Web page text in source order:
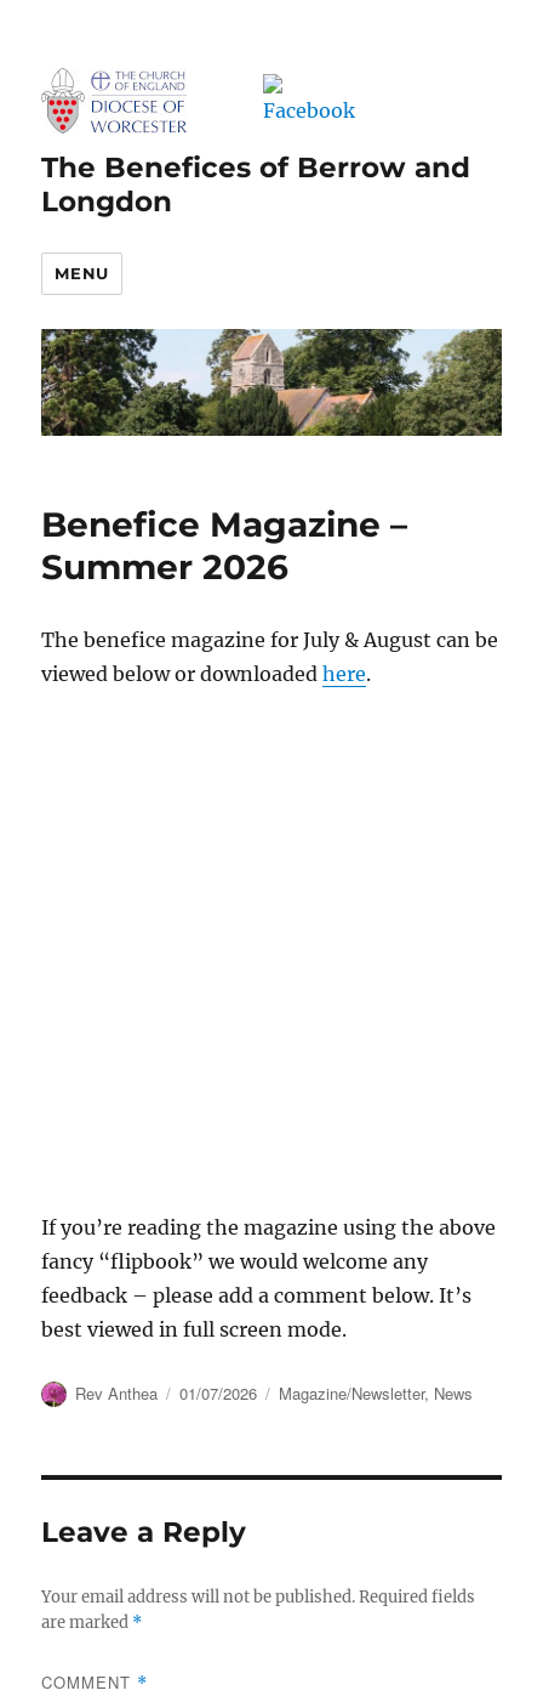
The Benefices of Berrow and
Longdon
MENU
Benefice Magazine –
Summer 2026
The benefice magazine for July & August can be
viewed below or downloadedhere.
If you’re reading the magazine using the above
fancy “flipbook” we would welcome any
feedback – please add a comment below. It’s
best viewed in full screen mode.
Author
Rev Anthea
Posted
01/07/2026 Categories
Magazine/Newsletter, News
Leave a Reply
Your email address will not be published. Required fields
are marked *
COMMENT *